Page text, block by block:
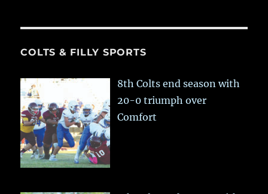
COLTS & FILLY SPORTS
8th Colts end season with
20-0 triumph over
Comfort